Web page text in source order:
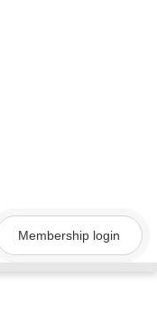
Membership login